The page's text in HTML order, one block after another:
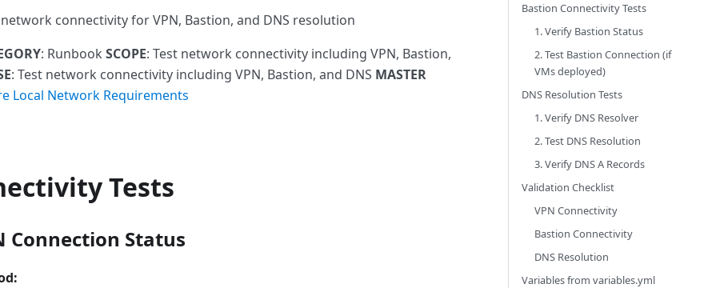
connectivity for VPN, Bastion, and DNS resolution
: Runbook SCOPE: Test network connectivity including VPN, Bastion,
: Test network connectivity including VPN, Bastion, and DNS MASTER
Local Network Requirements
Tests
Connection Status
Bastion Connectivity Tests
1. Verify Bastion Status
2. Test Bastion Connection (if
VMs deployed)
DNS Resolution Tests
1. Verify DNS Resolver
2. Test DNS Resolution
3. Verify DNS A Records
Validation Checklist
VPN Connectivity
Bastion Connectivity
DNS Resolution
Variables from variables.yml